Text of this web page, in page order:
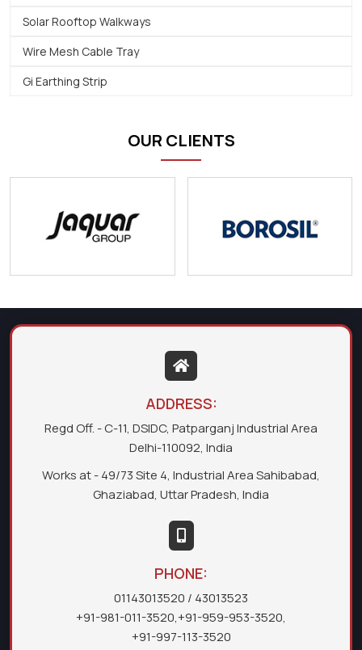
Solar Rooftop Walkways
Wire Mesh Cable Tray
Gi Earthing Strip
OUR CLIENTS
ADDRESS:
Regd Off. - C-11, DSIDC, Patparganj Industrial Area
Delhi-110092, India
Works at - 49/73 Site 4, Industrial Area Sahibabad,
Ghaziabad, Uttar Pradesh, India
PHONE:
01143013520 / 43013523
+91-981-011-3520,+91-959-953-3520,
+91-997-113-3520